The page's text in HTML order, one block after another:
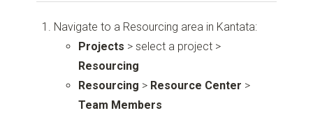
Navigate to a Resourcing area in Kantata:
Projects > select a project >
Resourcing
Resourcing > Resource Center >
Team Members